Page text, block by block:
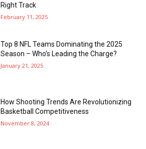
Right Track
February 11, 2025
Top 8 NFL Teams Dominating the 2025
Season – Who’s Leading the Charge?
January 21, 2025
How Shooting Trends Are Revolutionizing
Basketball Competitiveness
November 8, 2024